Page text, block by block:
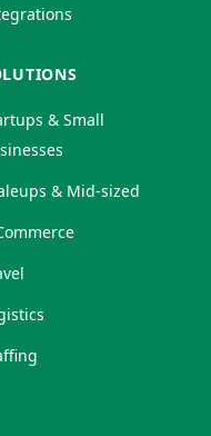
& Small
& Mid-sized